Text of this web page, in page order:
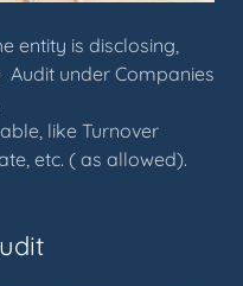
entity is disclosing,
Audit under Companies
like Turnover
etc. ( as allowed).